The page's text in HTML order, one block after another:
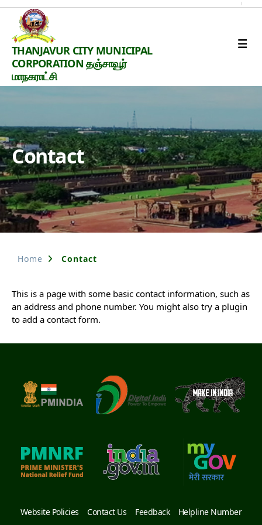
Thanjavur
Smart
City
THANJAVUR CITY MUNICIPAL
CORPORATION தஞ்சாவூர்
மாநகராட்சி
Contact
Home Contact
This is a page with some basic contact information, such as
an address and phone number. You might also try a plugin
to add a contact form.
Website Policies Contact Us Feedback Helpline Number